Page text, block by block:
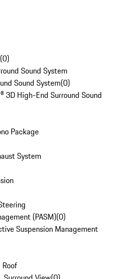
(0)
Sound System
Sound System(0)
3D High-End Surround Sound
Package
System
(PASM)(0)
Suspension Management